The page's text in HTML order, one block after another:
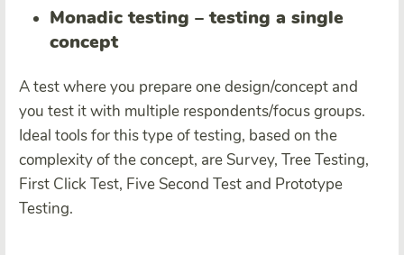
Monadic testing – testing a single
concept
A test where you prepare one design/concept and
you test it with multiple respondents/focus groups.
Ideal tools for this type of testing, based on the
complexity of the concept, are Survey, Tree Testing,
First Click Test, Five Second Test and Prototype
Testing.